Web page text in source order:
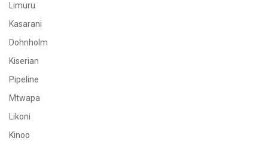
Limuru
Kasarani
Dohnholm
Kiserian
Pipeline
Mtwapa
Likoni
Kinoo